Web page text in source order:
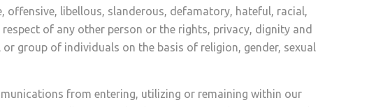
offensive, libellous, slanderous, defamatory, hateful, racial,
of any other person or the rights, privacy, dignity and
group of individuals on the basis of religion, gender, sexual
from entering, utilizing or remaining within our